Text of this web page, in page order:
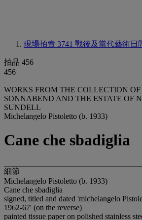
現場拍賣 3741 戰後及當代藝術日
拍品 456
456
WORKS FROM THE COLLECTION
SONNABEND AND THE ESTATE OF
SUNDELL
Michelangelo Pistoletto (b. 1933)
Cane che sbadiglia
細節
Michelangelo Pistoletto (b. 1933)
Cane che sbadiglia
signed, titled and dated 'michelangelo
1962-67' (on the reverse)
painted tissue paper on polished stainless